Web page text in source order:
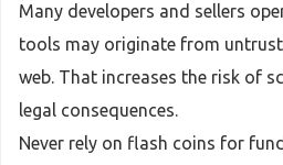
Many developers and sellers
tools may originate from
web. That increases the risk of
legal consequences.
Never rely on flash coins for